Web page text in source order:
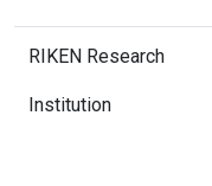
RIKEN Research
Institution